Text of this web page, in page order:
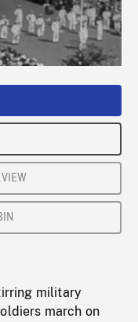
:
Playback
military
march on